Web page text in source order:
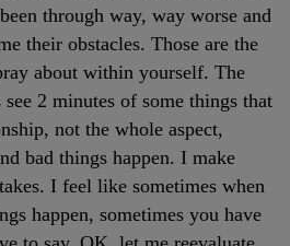
through way, way worse and
their obstacles. Those are the
about within yourself. The
2 minutes of some things that
not the whole aspect,
bad things happen. I make
I feel like sometimes when
happen, sometimes you have